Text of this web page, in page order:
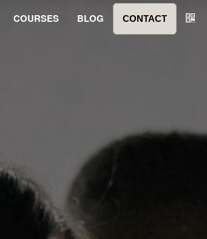
COURSES BLOG CONTACT